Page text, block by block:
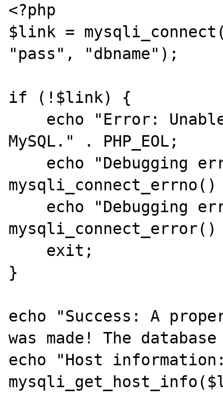
<?php
$link =
"pass", "dbname");
if (!$link) {
MySQL." . PHP_EOL;
mysqli_connect_errno()
mysqli_connect_error()
}
echo "Success: A
was made! The
echo "Host